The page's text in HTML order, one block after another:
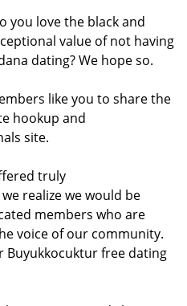
you love the black and
value of not having
dating? We hope so.
like you to share the
hookup and
site.
truly
realize we would be
members who are
voice of our community.
Buyukkocuktur free dating